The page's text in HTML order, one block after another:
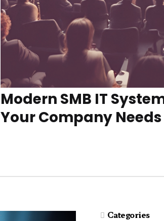
Modern SMB IT
Your Company Needs
Categories